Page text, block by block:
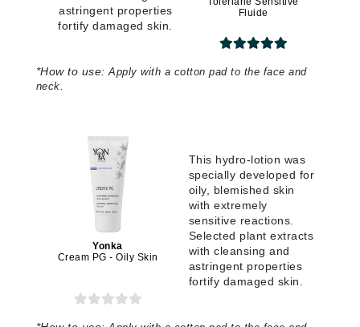
astringent properties
fortify damaged skin.
Fluide
*How to use: Apply with a cotton pad to the face and
neck.
Yonka
Cream PG - Oily Skin
This hydro-lotion was
specially developed for
oily, blemished skin
with extremely
sensitive reactions.
Selected plant extracts
with cleansing and
astringent properties
fortify damaged skin.